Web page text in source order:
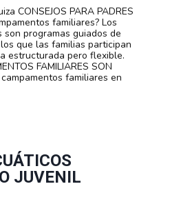
CONSEJOS PARA PADRES
familiares? Los
son programas guiados de
que las familias participan
estructurada pero flexible.
FAMILIARES SON
familiares en
JUVENIL